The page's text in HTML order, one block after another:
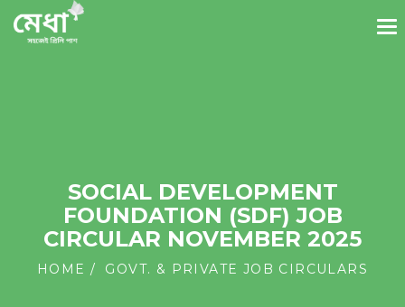
SOCIAL DEVELOPMENT
FOUNDATION (SDF) JOB
CIRCULAR NOVEMBER 2025
HOME GOVT. & PRIVATE JOB CIRCULARS